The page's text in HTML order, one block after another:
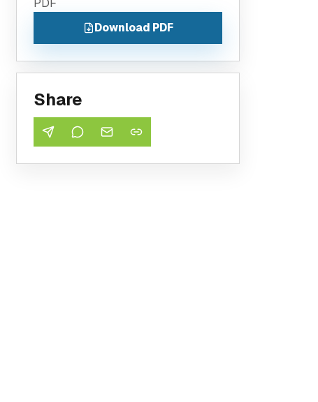
PDF
Download PDF
Share